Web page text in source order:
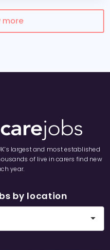
more
largest and most established
of live in carers find new
year.
by location